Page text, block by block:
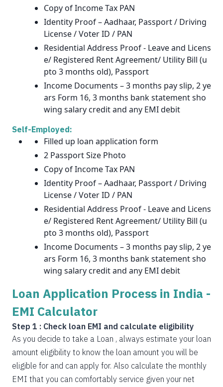
Copy of Income Tax PAN
Identity Proof – Aadhaar, Passport / Driving
License / Voter ID / PAN
Residential Address Proof - Leave and Licens
e/ Registered Rent Agreement/ Utility Bill (u
pto 3 months old), Passport
Income Documents – 3 months pay slip, 2 ye
ars Form 16, 3 months bank statement sho
wing salary credit and any EMI debit
Self-Employed:
Filled up loan application form
2 Passport Size Photo
Copy of Income Tax PAN
Identity Proof – Aadhaar, Passport / Driving
License / Voter ID / PAN
Residential Address Proof - Leave and Licens
e/ Registered Rent Agreement/ Utility Bill (u
pto 3 months old), Passport
Income Documents – 3 months pay slip, 2 ye
ars Form 16, 3 months bank statement sho
wing salary credit and any EMI debit
Loan Application Process in India -
EMI Calculator
Step 1 : Check loan EMI and calculate eligibility
As you decide to take a Loan , always estimate your loan
amount eligibility to know the loan amount you will be
eligible for and can apply for. Also calculate the monthly
EMI that you can comfortably service given your net